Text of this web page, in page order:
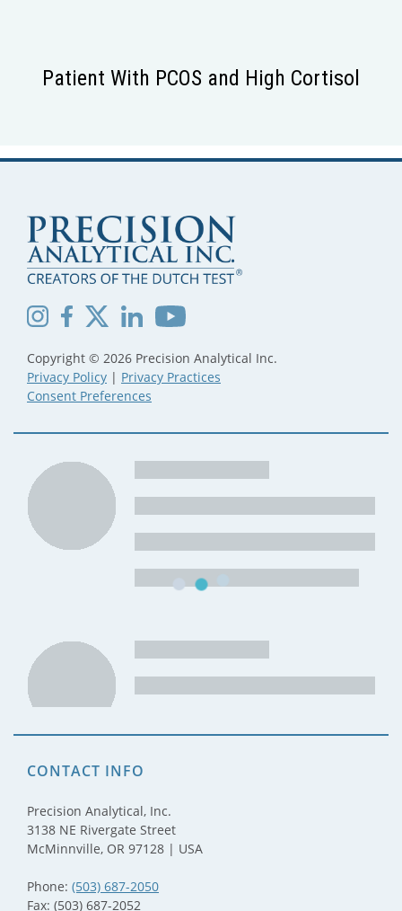
Patient With PCOS and High Cortisol
Copyright © 2026 Precision Analytical Inc.
Privacy Policy | Privacy Practices
Consent Preferences
CONTACT INFO
Precision Analytical, Inc.
3138 NE Rivergate Street
McMinnville, OR 97128 | USA
Phone: (503) 687-2050
Fax: (503) 687-2052